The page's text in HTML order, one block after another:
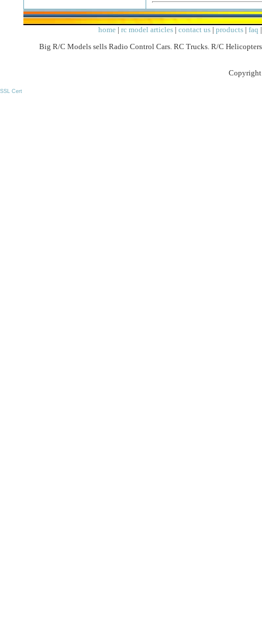
home| rc model articles| contact us| products| faq
Big R/C Models sells Radio Control Cars. RC Trucks. R/C
SSL Cert